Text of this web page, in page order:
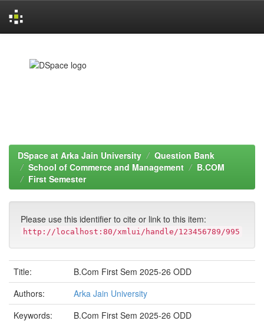
DSpace at Arka Jain University
Question Bank
School of Commerce and Management
B.COM
First Semester
Please use this identifier to cite or link to this item:
http://localhost:80/xmlui/handle/123456789/995
Title:
B.Com First Sem 2025-26 ODD
Authors:
Arka Jain University
Keywords:
B.Com First Sem 2025-26 ODD